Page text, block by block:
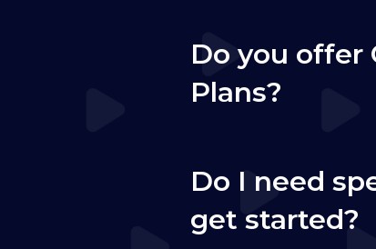
Do you offer
Plans?
Do I need
get started?